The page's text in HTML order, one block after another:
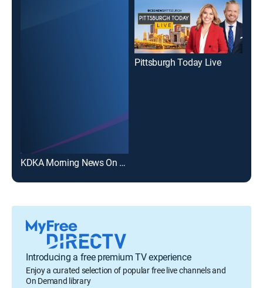
KDKA Morning News On KDKA+ 8AM
Pittsburgh Today Live
Introducing a free premium TV experience
Enjoy a curated selection of popular free live channels and
On Demand library